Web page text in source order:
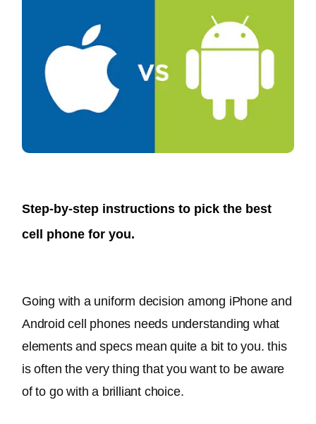
IS
Step-by-step instructions to pick the best
cell phone for you.
Going with a uniform decision among iPhone and
Android cell phones needs understanding what
elements and specs mean quite a bit to you. this
is often the very thing that you want to be aware
of to go with a brilliant choice.